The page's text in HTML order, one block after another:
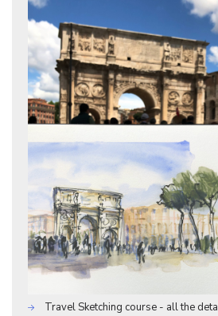
Travel Sketching course - all the